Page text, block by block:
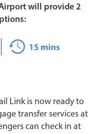
will provide 2
Link is now ready to
transfer services at
can check in at